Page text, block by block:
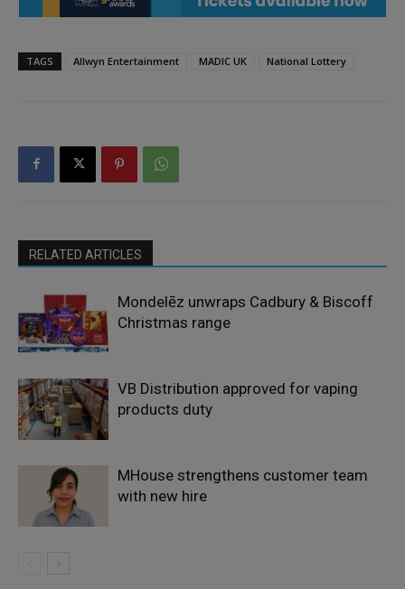
TAGS Allwyn Entertainment MADIC UK National Lottery
RELATED ARTICLES
Mondelēz unwraps Cadbury & Biscoff
Christmas range
VB Distribution approved for vaping
products duty
MHouse strengthens customer team
with new hire